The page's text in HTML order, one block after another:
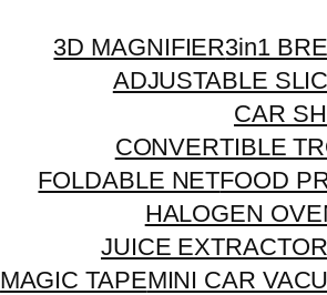
3D MAGNIFIER3in1
ADJUSTABLE
CAR
CONVERTIBLE
FOLDABLE NETFOOD
HALOGEN
JUICE EXTRACTOR
MAGIC TAPEMINI CAR